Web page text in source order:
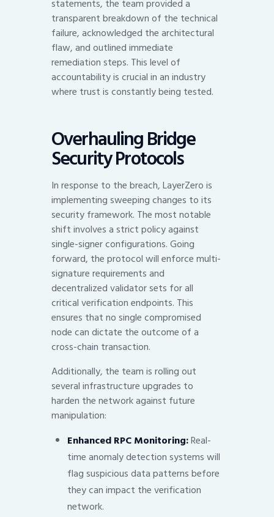
statements, the team provided a
transparent breakdown of the technical
failure, acknowledged the architectural
flaw, and outlined immediate
remediation steps. This level of
accountability is crucial in an industry
where trust is constantly being tested.
Overhauling Bridge
Security Protocols
In response to the breach, LayerZero is
implementing sweeping changes to its
security framework. The most notable
shift involves a strict policy against
single-signer configurations. Going
forward, the protocol will enforce multi-
signature requirements and
decentralized validator sets for all
critical verification endpoints. This
ensures that no single compromised
node can dictate the outcome of a
cross-chain transaction.
Additionally, the team is rolling out
several infrastructure upgrades to
harden the network against future
manipulation:
Enhanced RPC Monitoring:Real-
time anomaly detection systems will
flag suspicious data patterns before
they can impact the verification
network.